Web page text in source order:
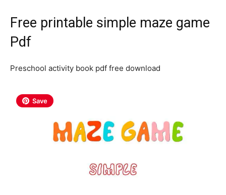
Free printable simple maze game
Pdf
Preschool activity book pdf free download
Save